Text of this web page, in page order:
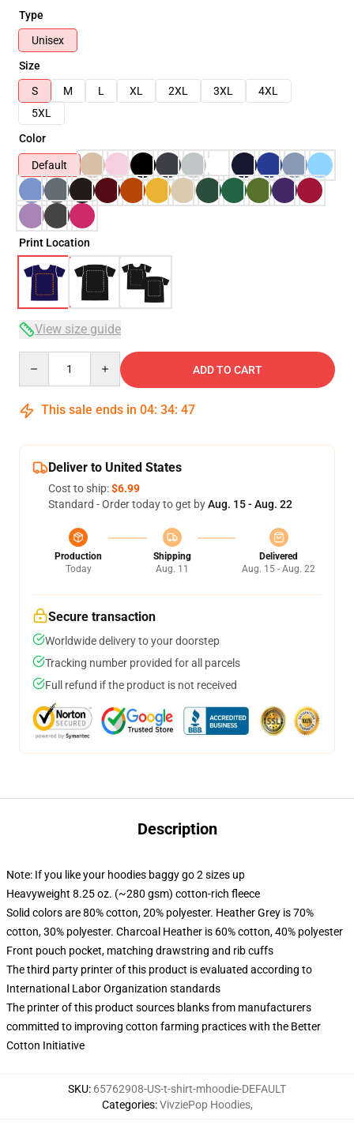
Type
Unisex
Size
S
M L XL 2XL 3XL
4XL
5XL
Color
Default
Print Location
View size guide
ADD TO CART
This sale ends in 04: 34: 47
Deliver to United States
Cost to ship:$6.99
Standard - Order today to get byAug. 15 - Aug. 22
Production
Today
Shipping
Aug. 11
Delivered
Aug. 15 - Aug. 22
Secure transaction
Worldwide delivery to your doorstep
Tracking number provided for all parcels
Full refund if the product is not received
Description
Note: If you like your hoodies baggy go 2 sizes up
Heavyweight 8.25 oz. (~280 gsm) cotton-rich fleece
Solid colors are 80% cotton, 20% polyester. Heather Grey is 70%
cotton, 30% polyester. Charcoal Heather is 60% cotton, 40% polyester
Front pouch pocket, matching drawstring and rib cuffs
The third party printer of this product is evaluated according to
International Labor Organization standards
The printer of this product sources blanks from manufacturers
committed to improving cotton farming practices with the Better
Cotton Initiative
SKU: 65762908-US-t-shirt-mhoodie-DEFAULT
Categories:VivziePop Hoodies,